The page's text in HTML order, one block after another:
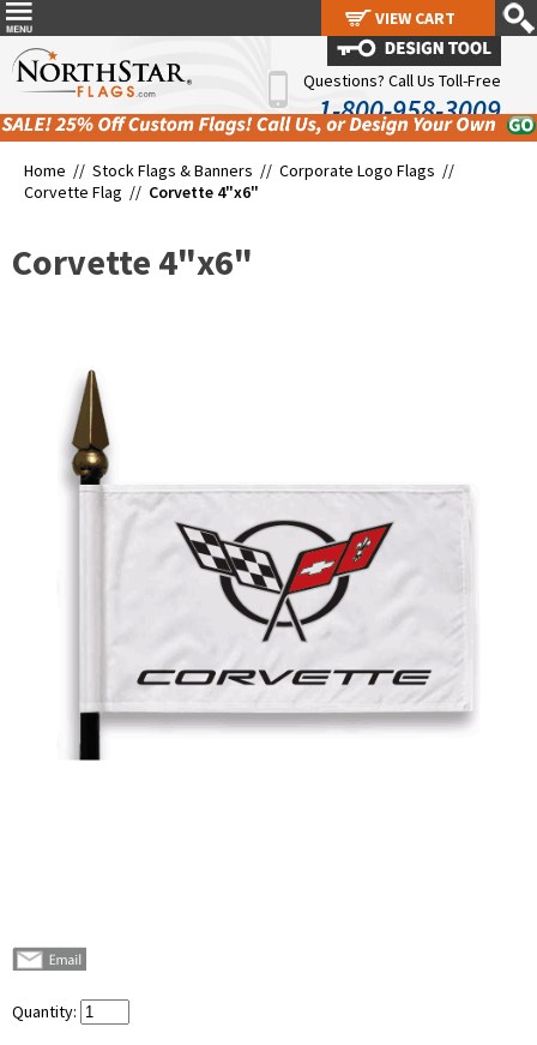
Questions? Call Us Toll-Free
1-800-958-3009
Home // Stock Flags & Banners // Corporate Logo Flags //
Corvette Flag // Corvette 4"x6"
Corvette 4"x6"
Quantity:
VIEW CART